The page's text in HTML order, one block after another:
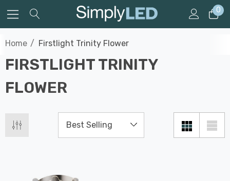
0
Home Firstlight Trinity Flower
FIRSTLIGHT TRINITY
FLOWER